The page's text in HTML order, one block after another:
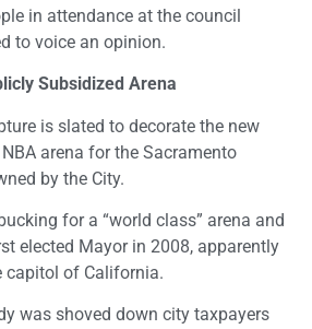
in attendance at the council
to voice an opinion.
Subsidized Arena
is slated to decorate the new
arena for the Sacramento
by the City.
for a “world class” arena and
elected Mayor in 2008, apparently
capitol of California.
was shoved down city taxpayers